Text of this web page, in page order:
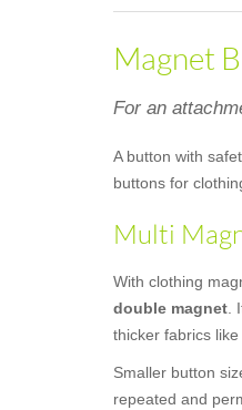
Magnet
For an
A button with
buttons for
Multi
With clothing
double magnet
thicker fabrics
Smaller button
repeated and